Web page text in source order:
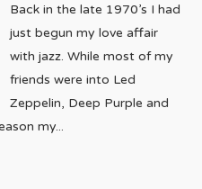
Back in the late 1970’s I had
just begun my love affair
with jazz. While most of my
friends were into Led
Zeppelin, Deep Purple and
my...